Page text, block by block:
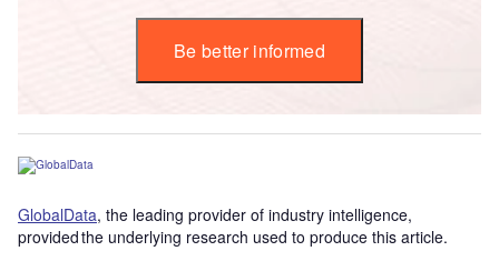
Be better informed
GlobalData, the leading provider of industry intelligence,
provided the underlying research used to produce this article.